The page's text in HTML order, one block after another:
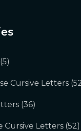
(5)
Cursive Letters
(36)
Cursive Letters (52)